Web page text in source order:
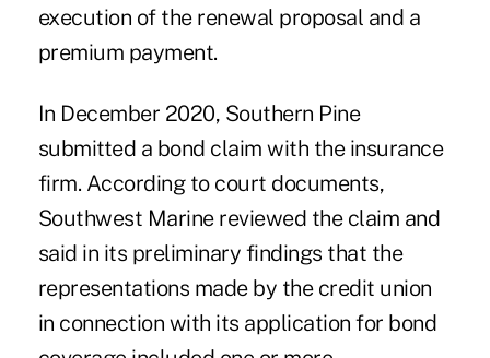
execution of the renewal proposal and a
premium payment.
In December 2020, Southern Pine
submitted a bond claim with the insurance
firm. According to court documents,
Southwest Marine reviewed the claim and
said in its preliminary findings that the
representations made by the credit union
in connection with its application for bond